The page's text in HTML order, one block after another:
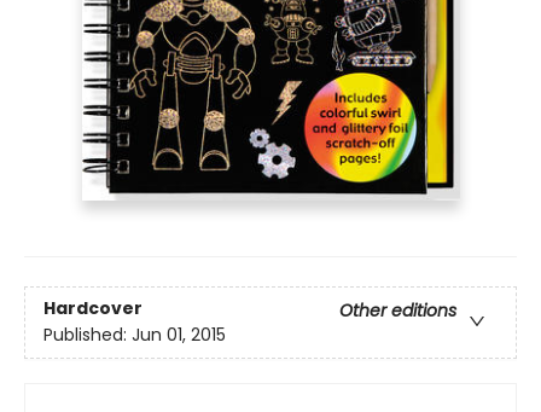
Hardcover
Other editions
Published: Jun 01, 2015